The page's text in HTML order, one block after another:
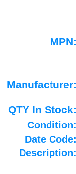
MPN:
Manufacturer:
QTY In Stock:
Condition:
Date Code:
Description: